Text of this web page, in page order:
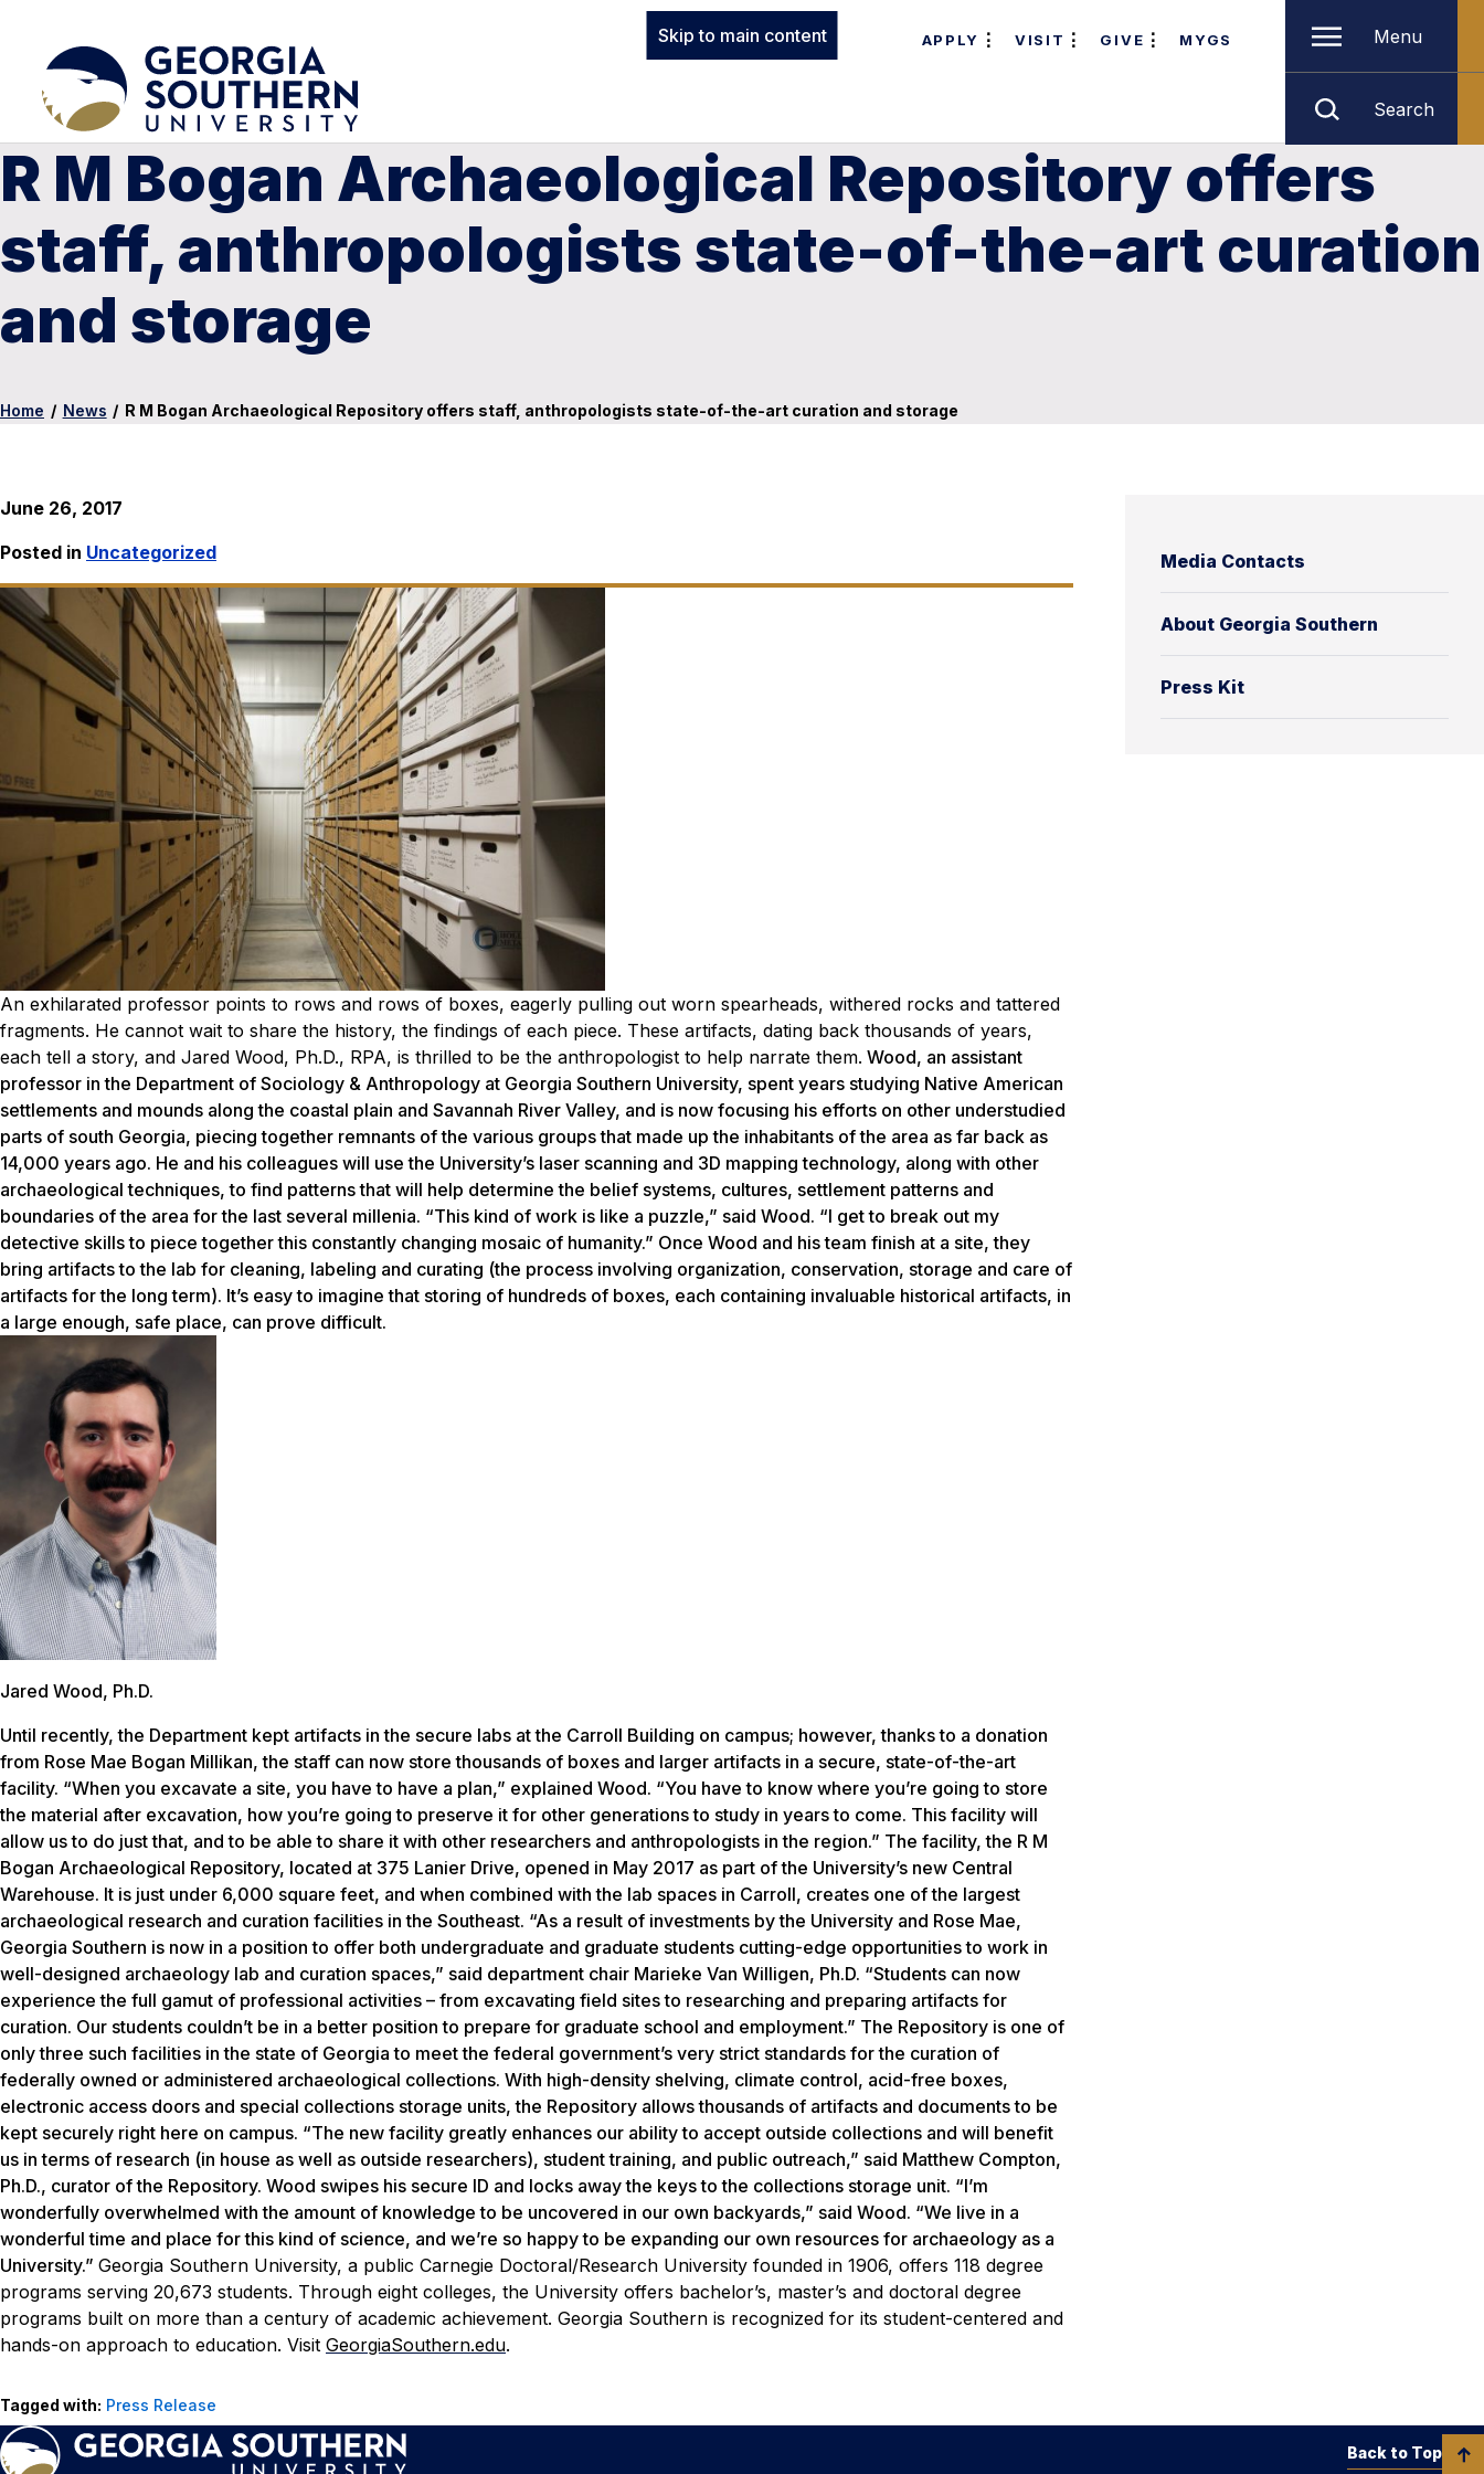
Skip to main content APPLY VISIT GIVE MYGS Menu
Search
R M Bogan Archaeological Repository offers
staff, anthropologists state-of-the-art curation
and storage
Home / News / R M Bogan Archaeological Repository offers staff, anthropologists state-of-the-art curation and storage
Media Contacts
About Georgia Southern
Press Kit
June 26, 2017
Posted in Uncategorized
An exhilarated professor points to rows and rows of boxes, eagerly pulling out worn spearheads, withered rocks and tattered
fragments. He cannot wait to share the history, the findings of each piece. These artifacts, dating back thousands of years,
each tell a story, and Jared Wood, Ph.D., RPA, is thrilled to be the anthropologist to help narrate them. Wood, an assistant
professor in the Department of Sociology & Anthropology at Georgia Southern University, spent years studying Native American
settlements and mounds along the coastal plain and Savannah River Valley, and is now focusing his efforts on other understudied
parts of south Georgia, piecing together remnants of the various groups that made up the inhabitants of the area as far back as
14,000 years ago. He and his colleagues will use the University’s laser scanning and 3D mapping technology, along with other
archaeological techniques, to find patterns that will help determine the belief systems, cultures, settlement patterns and
boundaries of the area for the last several millenia. “This kind of work is like a puzzle,” said Wood. “I get to break out my
detective skills to piece together this constantly changing mosaic of humanity.” Once Wood and his team finish at a site, they
bring artifacts to the lab for cleaning, labeling and curating (the process involving organization, conservation, storage and care of
artifacts for the long term). It’s easy to imagine that storing of hundreds of boxes, each containing invaluable historical artifacts, in
a large enough, safe place, can prove difficult.
Jared Wood, Ph.D.
Until recently, the Department kept artifacts in the secure labs at the Carroll Building on campus; however, thanks to a donation
from Rose Mae Bogan Millikan, the staff can now store thousands of boxes and larger artifacts in a secure, state-of-the-art
facility. “When you excavate a site, you have to have a plan,” explained Wood. “You have to know where you’re going to store
the material after excavation, how you’re going to preserve it for other generations to study in years to come. This facility will
allow us to do just that, and to be able to share it with other researchers and anthropologists in the region.” The facility, the R M
Bogan Archaeological Repository, located at 375 Lanier Drive, opened in May 2017 as part of the University’s new Central
Warehouse. It is just under 6,000 square feet, and when combined with the lab spaces in Carroll, creates one of the largest
archaeological research and curation facilities in the Southeast. “As a result of investments by the University and Rose Mae,
Georgia Southern is now in a position to offer both undergraduate and graduate students cutting-edge opportunities to work in
well-designed archaeology lab and curation spaces,” said department chair Marieke Van Willigen, Ph.D. “Students can now
experience the full gamut of professional activities – from excavating field sites to researching and preparing artifacts for
curation. Our students couldn’t be in a better position to prepare for graduate school and employment.” The Repository is one of
only three such facilities in the state of Georgia to meet the federal government’s very strict standards for the curation of
federally owned or administered archaeological collections. With high-density shelving, climate control, acid-free boxes,
electronic access doors and special collections storage units, the Repository allows thousands of artifacts and documents to be
kept securely right here on campus. “The new facility greatly enhances our ability to accept outside collections and will benefit
us in terms of research (in house as well as outside researchers), student training, and public outreach,” said Matthew Compton,
Ph.D., curator of the Repository. Wood swipes his secure ID and locks away the keys to the collections storage unit. “I’m
wonderfully overwhelmed with the amount of knowledge to be uncovered in our own backyards,” said Wood. “We live in a
wonderful time and place for this kind of science, and we’re so happy to be expanding our own resources for archaeology as a
University.” Georgia Southern University, a public Carnegie Doctoral/Research University founded in 1906, offers 118 degree
programs serving 20,673 students. Through eight colleges, the University offers bachelor’s, master’s and doctoral degree
programs built on more than a century of academic achievement. Georgia Southern is recognized for its student-centered and
hands-on approach to education. Visit GeorgiaSouthern.edu.
Tagged with: Press Release
Back to Top